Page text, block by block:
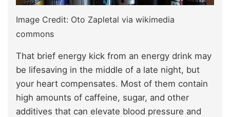
Image Credit: Oto Zapletal via wikimedia
commons
That brief energy kick from an energy drink may
be lifesaving in the middle of a late night, but
your heart compensates. Most of them contain
high amounts of caffeine, sugar, and other
additives that can elevate blood pressure and